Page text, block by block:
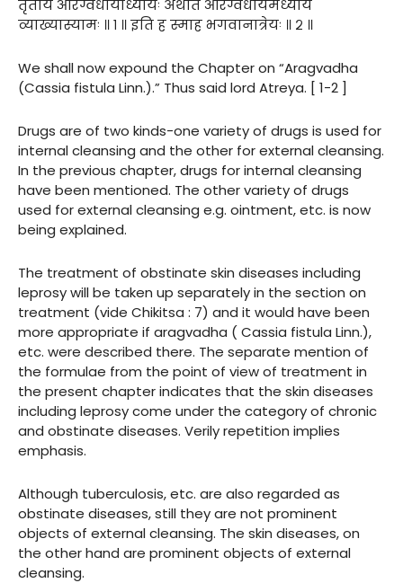
तृतीय आरग्वधीयाध्यायः अथात आरग्वधीयमध्यायं
व्याख्यास्यामः ॥ १ ॥ इति ह स्माह भगवानात्रेयः ॥ २ ॥
We shall now expound the Chapter on “Aragvadha
(Cassia fistula Linn.).” Thus said lord Atreya. [ 1-2 ]
Drugs are of two kinds-one variety of drugs is used for
internal cleansing and the other for external cleansing.
In the previous chapter, drugs for internal cleansing
have been mentioned. The other variety of drugs
used for external cleansing e.g. ointment, etc. is now
being explained.
The treatment of obstinate skin diseases including
leprosy will be taken up separately in the section on
treatment (vide Chikitsa : 7) and it would have been
more appropriate if aragvadha ( Cassia fistula Linn.),
etc. were described there. The separate mention of
the formulae from the point of view of treatment in
the present chapter indicates that the skin diseases
including leprosy come under the category of chronic
and obstinate diseases. Verily repetition implies
emphasis.
Although tuberculosis, etc. are also regarded as
obstinate diseases, still they are not prominent
objects of external cleansing. The skin diseases, on
the other hand are prominent objects of external
cleansing.